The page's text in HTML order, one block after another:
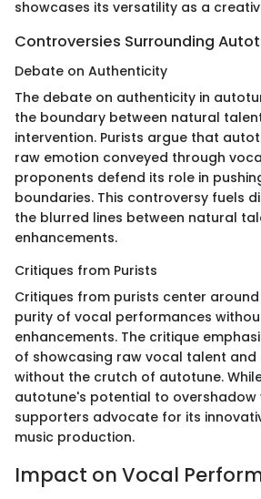
showcases its versatility as a
Controversies Surrounding
Debate on Authenticity
The debate on authenticity in
the boundary between natural
intervention. Purists argue that
raw emotion conveyed through
proponents defend its role in
boundaries. This controversy fuels
the blurred lines between natural
enhancements.
Critiques from Purists
Critiques from purists center
purity of vocal performances
enhancements. The critique
of showcasing raw vocal talent and
without the crutch of autotune.
autotune's potential to overshadow
supporters advocate for its
music production.
Impact on Vocal